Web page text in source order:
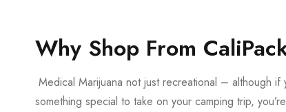
Why Shop From
Medical Marijuana not just recreational – although
something special to take on your camping trip,